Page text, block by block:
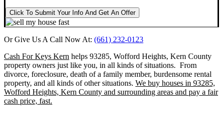
Click To Submit Your Info And Get An Offer
Or Give Us A Call Now At: (661) 232-0123
Cash For Keys Kern helps 93285, Wofford Heights, Kern County
property owners just like you, in all kinds of situations. From
divorce, foreclosure, death of a family member, burdensome rental
property, and all kinds of other situations. We buy houses in 93285,
Wofford Heights, Kern County and surrounding areas and pay a fair
cash price, fast.